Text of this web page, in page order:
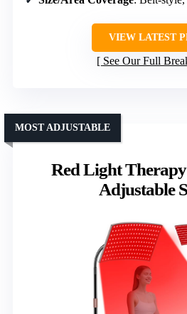
VIEW LATEST
See Our Full
Red Light
Adjustable
MOST ADJUSTABLE